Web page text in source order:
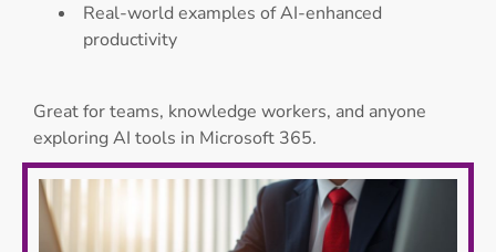
Real-world examples of AI-enhanced
productivity
Great for teams, knowledge workers, and anyone
exploring AI tools in Microsoft 365.